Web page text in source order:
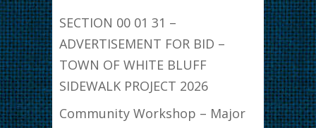
SECTION 00 01 31 –
ADVERTISEMENT FOR BID –
TOWN OF WHITE BLUFF
SIDEWALK PROJECT 2026
Community Workshop – Major